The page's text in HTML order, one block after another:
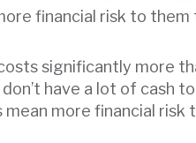
financial risk to them
significantly more
have a lot of cash
mean more financial